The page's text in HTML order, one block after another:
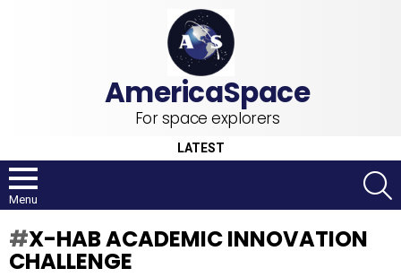
For space explorers
LATEST
Menu
X-HAB ACADEMIC INNOVATION
CHALLENGE